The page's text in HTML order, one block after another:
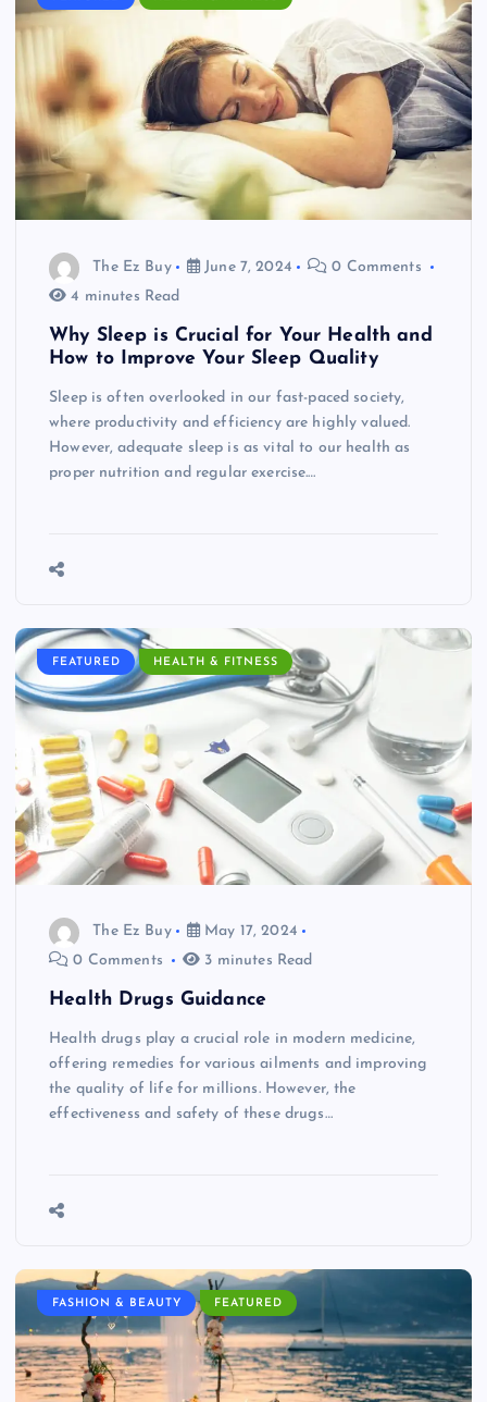
The Ez Buy June 7, 2024
0 Comments
4 minutes Read
Why Sleep is Crucial for Your Health and
How to Improve Your Sleep Quality
Sleep is often overlooked in our fast-paced society,
where productivity and efficiency are highly valued.
However, adequate sleep is as vital to our health as
proper nutrition and regular exercise.…
FEATURED HEALTH & FITNESS
The Ez Buy
May 17, 2024
0 Comments
3 minutes Read
Health Drugs Guidance
Health drugs play a crucial role in modern medicine,
offering remedies for various ailments and improving
the quality of life for millions. However, the
effectiveness and safety of these drugs…
FASHION & BEAUTY FEATURED